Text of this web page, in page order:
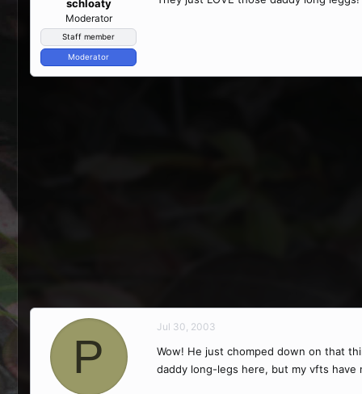
schloaty
Moderator
Staff member
Moderator
P
Jul 30, 2003
Wow! He just chomped down on that
daddy long-legs here, but my vfts